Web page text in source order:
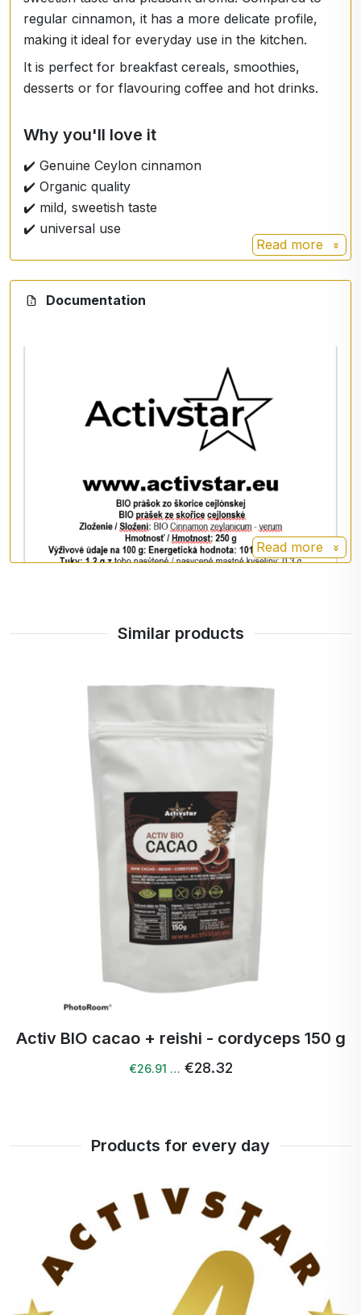
regular cinnamon, it has a more delicate profile,
making it ideal for everyday use in the kitchen.
It is perfect for breakfast cereals, smoothies,
desserts or for flavouring coffee and hot drinks.
Why you'll love it
✔️ Genuine Ceylon cinnamon
✔️ Organic quality
✔️ mild, sweetish taste
✔️ universal use
Ingredients
OrganicCinnamomum zeylanicum
Instructions for use
Add 1 teaspoon to porridge, smoothies or sweet
desserts. It is also suitable for flavouring coffee or
Store in a dry place out of direct sunlight at a
temperature of 6 - 25 °C. Do not expose to frost
or moisture.
Nutrition facts per 100 g
Energy: 1012 kJ / 245 kcal
Fat: 1,2 g (of which saturates 0,3 g)
Carbohydrates: 28,0 g (of which sugars 2,2 g)
Protein: 4.0 g
250 g
Country of origin:India
Activstar s.r.o., Trenčín
Read more
Documentation
Read more
Similar products
Activ BIO cacao + reishi - cordyceps 150 g
€26.91 … €28.32
Products for every day